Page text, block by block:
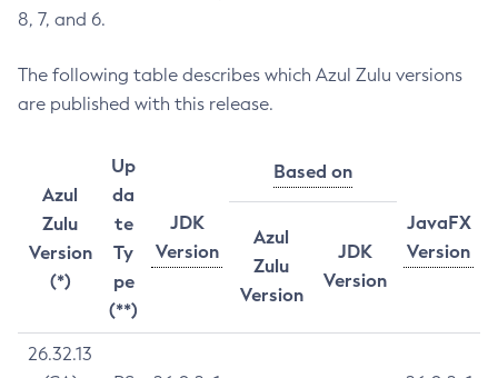
8, 7, and 6.
The following table describes which Azul Zulu versions
are published with this release.
Azul
Zulu
Version
(*)
Up
da
te
Ty
pe
(**)
JDK
Version
Based on
JavaFX
Version
Azul
Zulu
Version
JDK
Version
26.32.13